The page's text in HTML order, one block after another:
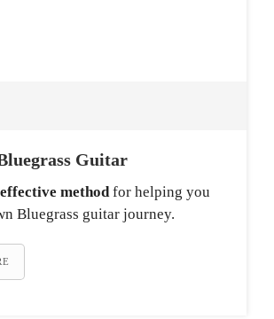
Guitar
methodfor helping you
Bluegrass guitar journey.